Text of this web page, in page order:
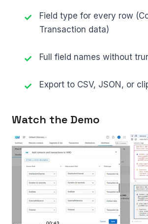
Field type for every row
Transaction data)
Full field names without
Export to CSV, JSON, or
Watch the Demo